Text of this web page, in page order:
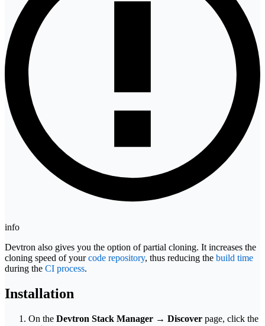
info
Devtron also gives you the option of partial cloning. It increases the
cloning speed of yourcode repository, thus reducing the build time
during the CI process.
Installation
On the Devtron Stack Manager → Discover page, click the